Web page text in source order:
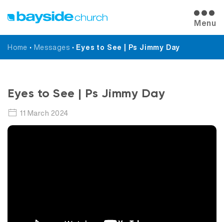
Menu
Home • Messages • Eyes to See | Ps Jimmy Day
Messages
Eyes to See | Ps Jimmy Day
11 March 2024